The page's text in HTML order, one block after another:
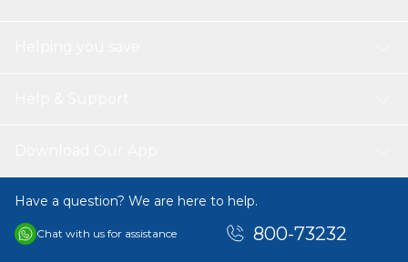
Have a question? We are here to help.
Chat with us for assistance 800-73232